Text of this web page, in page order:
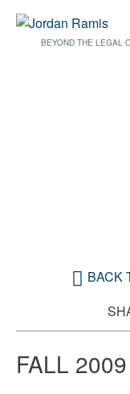
BEYOND THE LEGAL
BACK
FALL 2009